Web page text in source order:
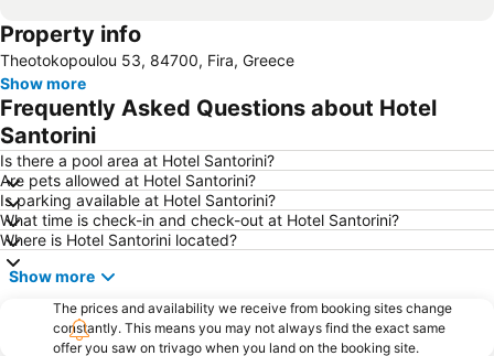
Property info
Theotokopoulou 53, 84700, Fira, Greece
Show more
Frequently Asked Questions about Hotel
Santorini
Is there a pool area at Hotel Santorini?
Are pets allowed at Hotel Santorini?
Is parking available at Hotel Santorini?
What time is check-in and check-out at Hotel Santorini?
Where is Hotel Santorini located?
Show more
The prices and availability we receive from booking sites change
constantly. This means you may not always find the exact same
offer you saw on trivago when you land on the booking site.